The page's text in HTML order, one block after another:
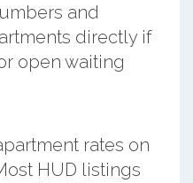
and
directly if
open waiting
rates on
HUD listings